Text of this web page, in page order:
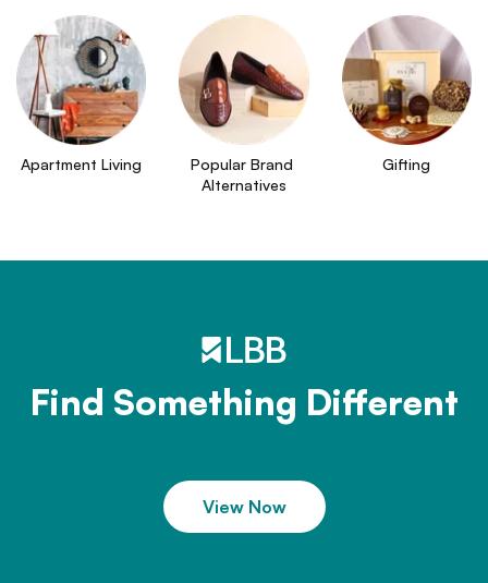
Apartment Living
Popular Brand
Alternatives
Gifting
Find Something Different
View Now